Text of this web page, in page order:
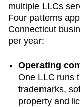
multiple LLCs
Four patterns
Connecticut
per year:
Operating
One LLC runs
trademarks,
property and